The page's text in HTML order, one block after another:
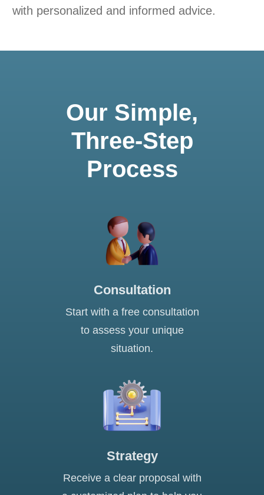
with personalized and informed advice.
Our Simple,
Three-Step
Process
Consultation
Start with a free consultation
to assess your unique
situation.
Strategy
Receive a clear proposal with